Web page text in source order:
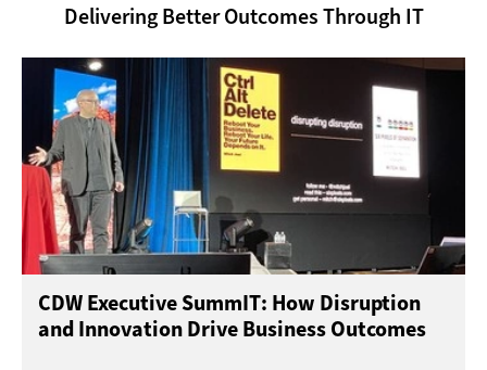
Delivering Better Outcomes Through IT
CDW Executive SummIT: How Disruption
and Innovation Drive Business Outcomes